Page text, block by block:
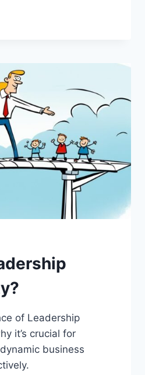
of Leadership
it’s crucial for
business